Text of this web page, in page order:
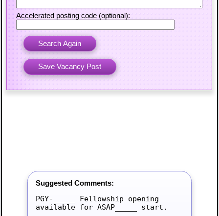
Accelerated posting code (optional):
Suggested Comments:
PGY-_____ Fellowship opening
available for ASAP_____ start.